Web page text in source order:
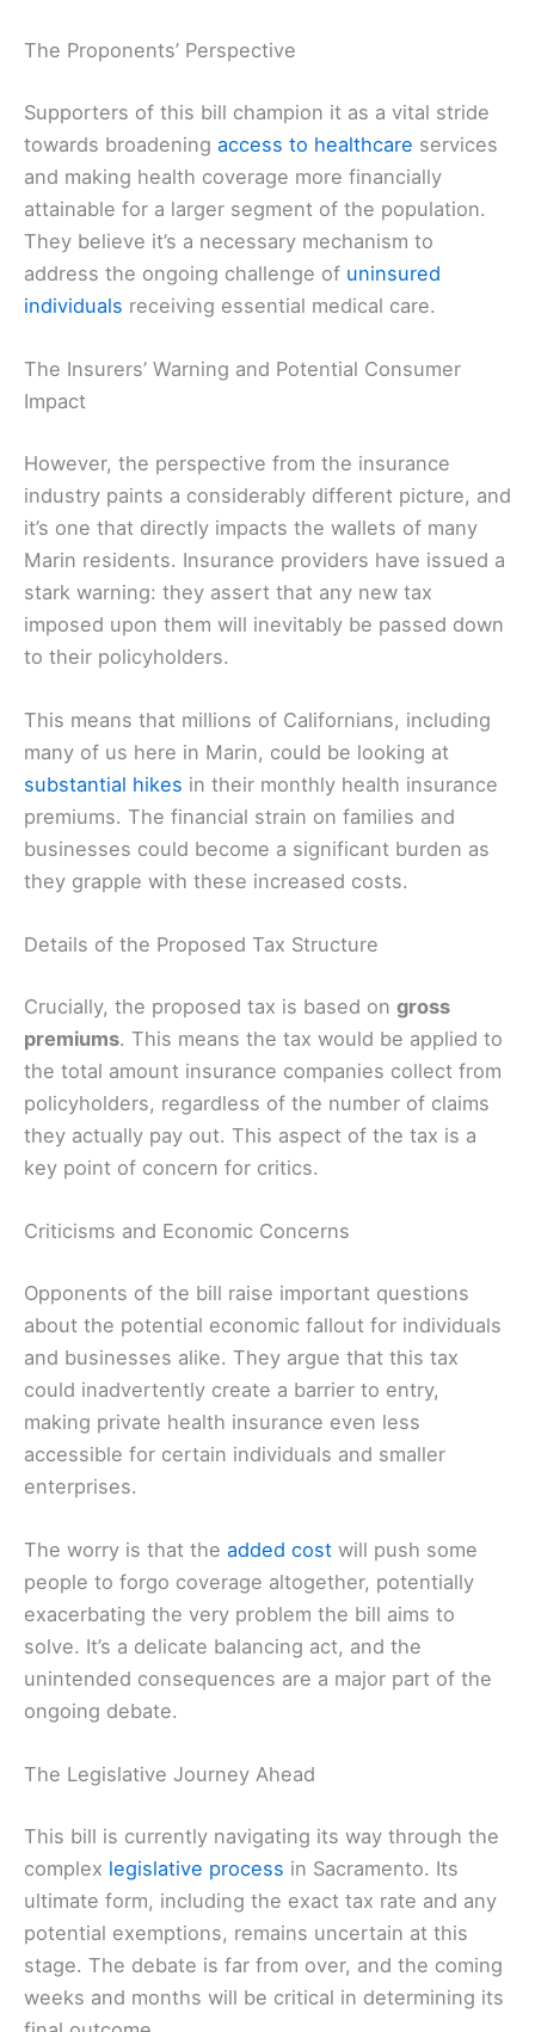
The Proponents’ Perspective
Supporters of this bill champion it as a vital stride
towards broadening access to healthcare services
and making health coverage more financially
attainable for a larger segment of the population.
They believe it’s a necessary mechanism to
address the ongoing challenge of uninsured
individuals receiving essential medical care.
The Insurers’ Warning and Potential Consumer
Impact
However, the perspective from the insurance
industry paints a considerably different picture, and
it’s one that directly impacts the wallets of many
Marin residents. Insurance providers have issued a
stark warning: they assert that any new tax
imposed upon them will inevitably be passed down
to their policyholders.
This means that millions of Californians, including
many of us here in Marin, could be looking at
substantial hikes in their monthly health insurance
premiums. The financial strain on families and
businesses could become a significant burden as
they grapple with these increased costs.
Details of the Proposed Tax Structure
Crucially, the proposed tax is based on gross
premiums. This means the tax would be applied to
the total amount insurance companies collect from
policyholders, regardless of the number of claims
they actually pay out. This aspect of the tax is a
key point of concern for critics.
Criticisms and Economic Concerns
Opponents of the bill raise important questions
about the potential economic fallout for individuals
and businesses alike. They argue that this tax
could inadvertently create a barrier to entry,
making private health insurance even less
accessible for certain individuals and smaller
enterprises.
The worry is that the added cost will push some
people to forgo coverage altogether, potentially
exacerbating the very problem the bill aims to
solve. It’s a delicate balancing act, and the
unintended consequences are a major part of the
ongoing debate.
The Legislative Journey Ahead
This bill is currently navigating its way through the
complex legislative process in Sacramento. Its
ultimate form, including the exact tax rate and any
potential exemptions, remains uncertain at this
stage. The debate is far from over, and the coming
weeks and months will be critical in determining its